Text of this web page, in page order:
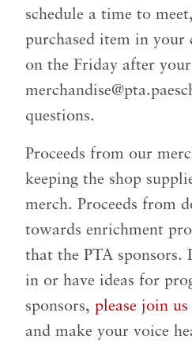
schedule a time to
purchased item in your
on the Friday after
questions.
Proceeds from our
keeping the shop
merch. Proceeds from
towards enrichment
that the PTA sponsors.
in or have ideas for
sponsors, please join
and make your voice